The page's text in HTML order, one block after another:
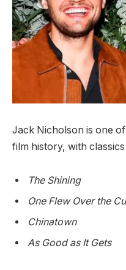
Jack Nicholson is one
film history, with
The Shining
One Flew Over the
Chinatown
As Good as It Gets